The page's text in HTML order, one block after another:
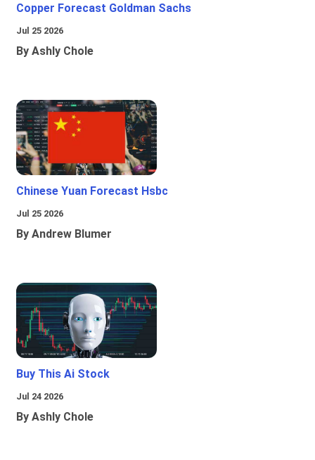
Copper Forecast Goldman Sachs
Jul 25 2026
By Ashly Chole
Chinese Yuan Forecast Hsbc
Jul 25 2026
By Andrew Blumer
Buy This Ai Stock
Jul 24 2026
By Ashly Chole